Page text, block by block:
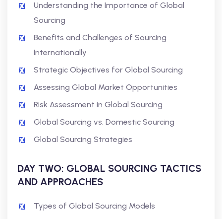
Understanding the Importance of Global
Sourcing
Benefits and Challenges of Sourcing
Internationally
Strategic Objectives for Global Sourcing
Assessing Global Market Opportunities
Risk Assessment in Global Sourcing
Global Sourcing vs. Domestic Sourcing
Global Sourcing Strategies
DAY TWO: GLOBAL SOURCING TACTICS
AND APPROACHES
Types of Global Sourcing Models